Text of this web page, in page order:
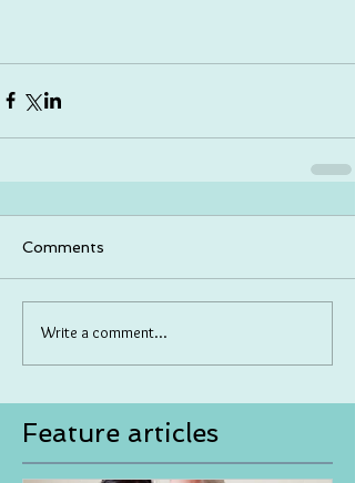
Comments
Write a comment...
Feature articles